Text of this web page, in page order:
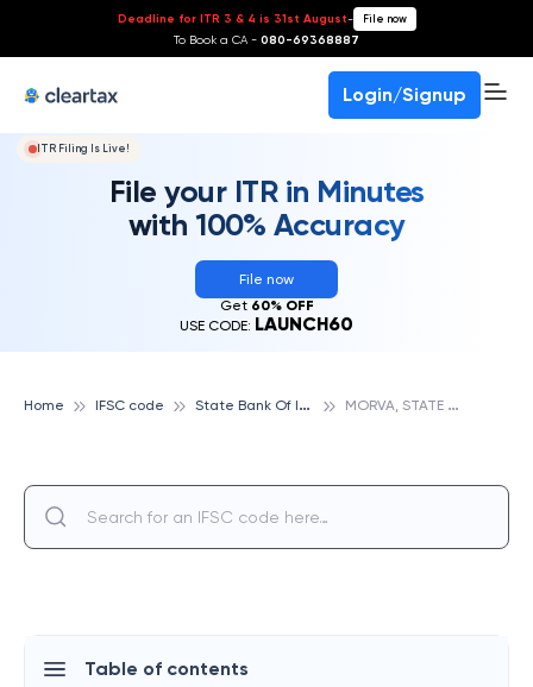
Deadline for ITR 3 & 4 is 31st August- File now
To Book a CA - 080-69368887
Login/Signup
ITR Filing Is Live!
File your ITR in Minutes
with 100% Accuracy
File now
Get 60% OFF
USE CODE: LAUNCH60
Home IFSC code S
tate Bank Of India M
ORVA, STATE BANK OF INDIA
Table of contents